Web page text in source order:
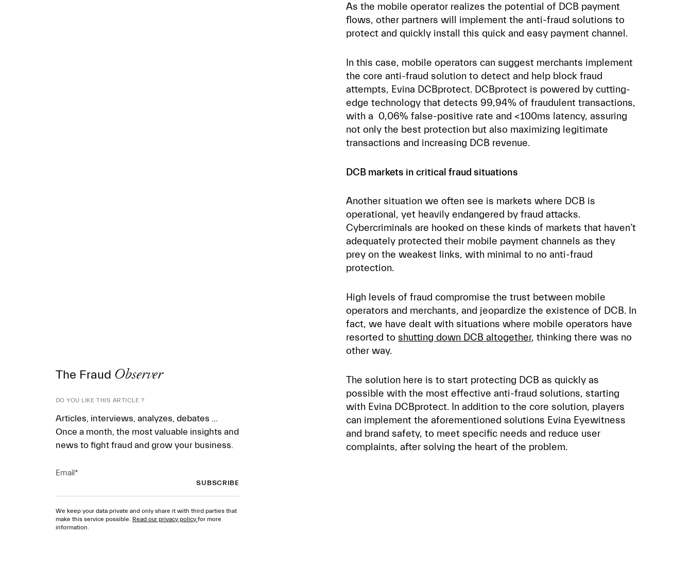
As the mobile operator realizes the potential of DCB payment
flows, other partners will implement the anti-fraud solutions to
protect and quickly install this quick and easy payment channel.
In this case, mobile operators can suggest merchants implement
the core anti-fraud solution to detect and help block fraud
attempts, Evina DCBprotect. DCBprotect is powered by cutting-
edge technology that detects 99,94% of fraudulent transactions,
with a 0,06% false-positive rate and <100ms latency, assuring
not only the best protection but also maximizing legitimate
transactions and increasing DCB revenue.
DCB markets in critical fraud situations
Another situation we often see is markets where DCB is
operational, yet heavily endangered by fraud attacks.
Cybercriminals are hooked on these kinds of markets that haven’t
adequately protected their mobile payment channels as they
prey on the weakest links, with minimal to no anti-fraud
protection.
High levels of fraud compromise the trust between mobile
operators and merchants, and jeopardize the existence of DCB. In
fact, we have dealt with situations where mobile operators have
resorted to shutting down DCB altogether, thinking there was no
other way.
The solution here is to start protecting DCB as quickly as
possible with the most effective anti-fraud solutions, starting
with Evina DCBprotect. In addition to the core solution, players
can implement the aforementioned solutions Evina Eyewitness
and brand safety, to meet specific needs and reduce user
complaints, after solving the heart of the problem.
The Fraud Observer
DO YOU LIKE THIS ARTICLE ?
Articles, interviews, analyzes, debates ...
Once a month, the most valuable insights and
news to fight fraud and grow your business.
Email*
We keep your data private and only share it with third parties that
make this service possible. Read our privacy policy for more
information.